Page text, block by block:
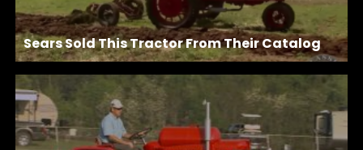
Sears Sold This Tractor From Their Catalog